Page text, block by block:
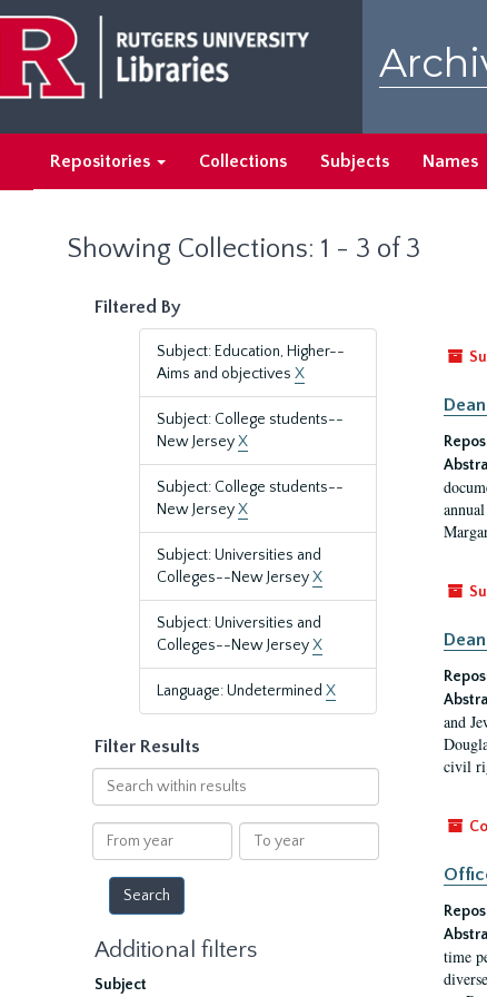
main
content
search
results
Repositories Collections Subjects Names
Showing Collections: 1 - 3 of 3
Filtered By
Subject: Education, Higher--
Aims and objectives X
Subject: College students--
New JerseyX
Subject: College students--
New JerseyX
Subject: Universities and
Colleges--New JerseyX
Subject: Universities and
Colleges--New JerseyX
Language: Undetermined X
Filter Results
Search
within
results
From
year
To
year
Additional filters
Subject
and
civil
time